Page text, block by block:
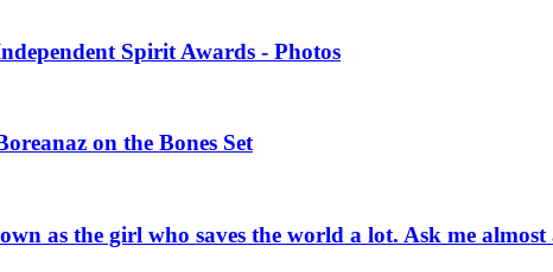
Spirit Awards - Photos
on the Bones Set
as the girl who saves the world a lot. Ask me